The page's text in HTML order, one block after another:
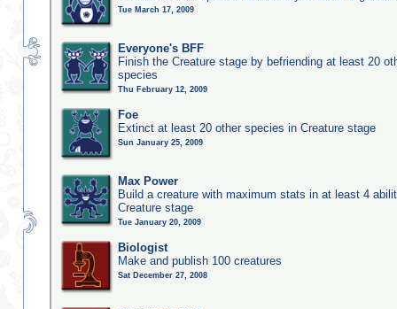
Tue March 17, 2009
Everyone's BFF
Finish the Creature stage by befriending at least 20
species
Thu February 12, 2009
Foe
Extinct at least 20 other species in Creature stage
Sun January 25, 2009
Max Power
Build a creature with maximum stats in at least 4
Creature stage
Tue January 20, 2009
Biologist
Make and publish 100 creatures
Sat December 27, 2008